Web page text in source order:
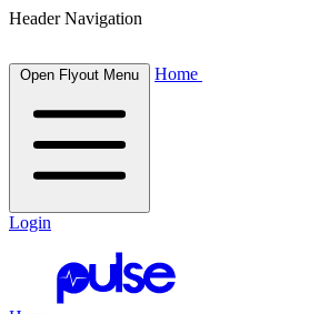
Header Navigation
Open Flyout Menu Home
Login